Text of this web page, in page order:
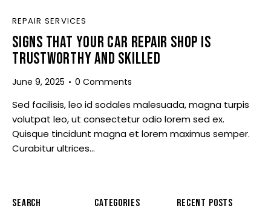
REPAIR SERVICES
SIGNS THAT YOUR CAR REPAIR SHOP IS
TRUSTWORTHY AND SKILLED
June 9, 2025 0 Comments
Sed facilisis, leo id sodales malesuada, magna turpis
volutpat leo, ut consectetur odio lorem sed ex.
Quisque tincidunt magna et lorem maximus semper.
Curabitur ultrices…
SEARCH CATEGORIES RECENT POSTS